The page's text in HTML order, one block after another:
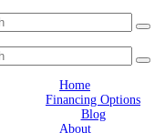
Home
Financing Options
Blog
About